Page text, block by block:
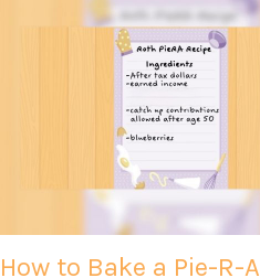
How to Bake a Pie-R-A